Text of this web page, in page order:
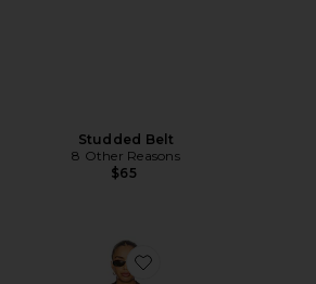
Studded Belt
8 Other Reasons
$65
Favorite Beatriz Trench Coat